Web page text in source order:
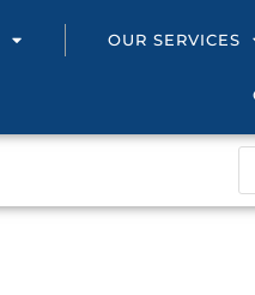
OUR SERVICES